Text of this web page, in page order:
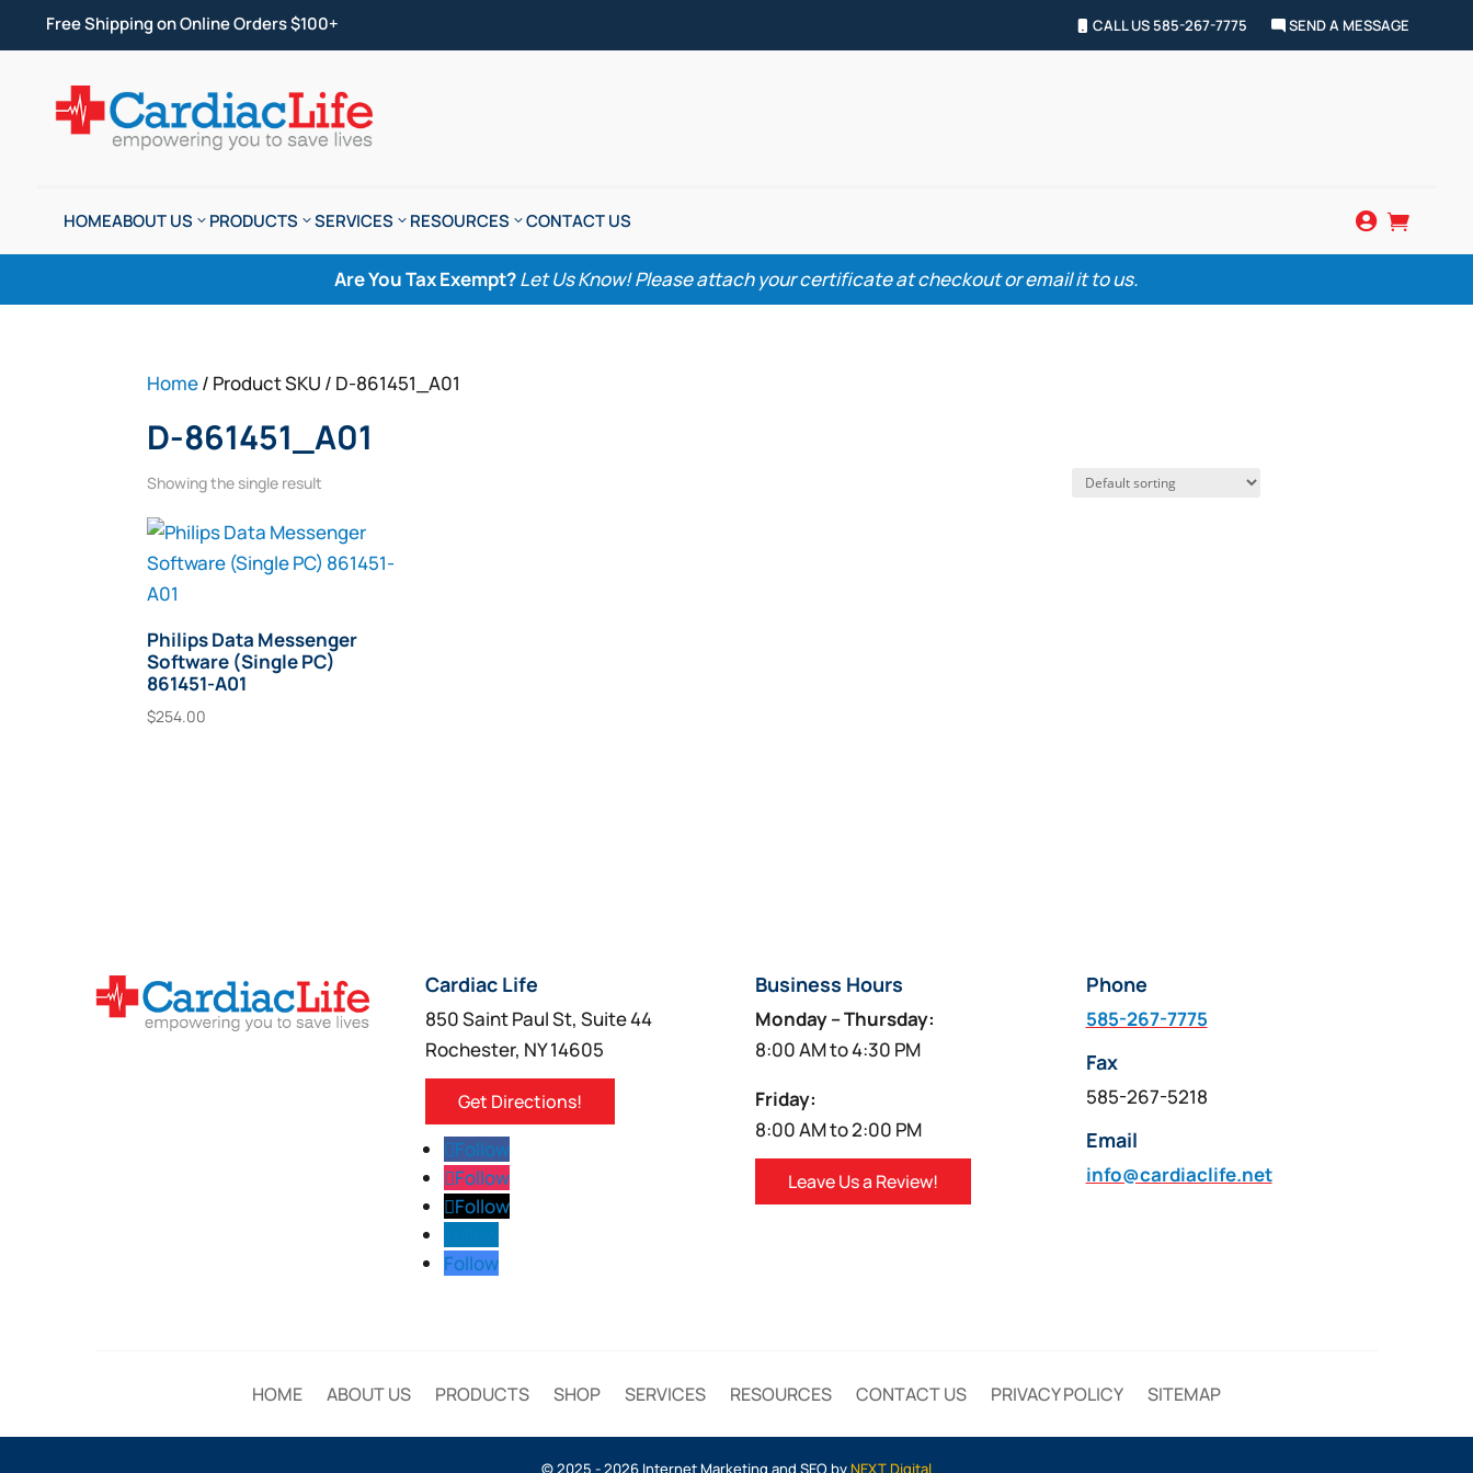
Free Shipping on Online Orders $100+ CALL US 585-267-7775 SEND A MESSAGE
HOMEABOUT US PRODUCTS SERVICES RESOURCES CONTACT US  
Are You Tax Exempt?Let Us Know! Please attach your certificate at checkout or email it to us.
Home/ Product SKU / D-861451_A01
D-861451_A01
Showing the single result
Philips Data Messenger
Software (Single PC)
861451-A01
$254.00
Cardiac Life
850 Saint Paul St, Suite 44
Rochester, NY 14605
Get Directions!
Follow
Follow
Follow
Follow
Business Hours
Monday – Thursday:
8:00 AM to 4:30 PM
Friday:
8:00 AM to 2:00 PM
Leave Us a Review!
Phone
585-267-7775
Fax
585-267-5218
Email
info@cardiaclife.net
HOME ABOUT US PRODUCTS SHOP SERVICES RESOURCES CONTACT US PRIVACY POLICY SITEMAP
© 2025 - 2026 Internet Marketing and SEO by NEXT Digital